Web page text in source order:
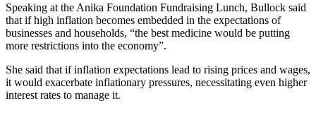
Speaking at the Anika Foundation Fundraising Lunch, Bullock said
that if high inflation becomes embedded in the expectations of
businesses and households, “the best medicine would be putting
more restrictions into the economy”.
She said that if inflation expectations lead to rising prices and wages,
it would exacerbate inflationary pressures, necessitating even higher
interest rates to manage it.